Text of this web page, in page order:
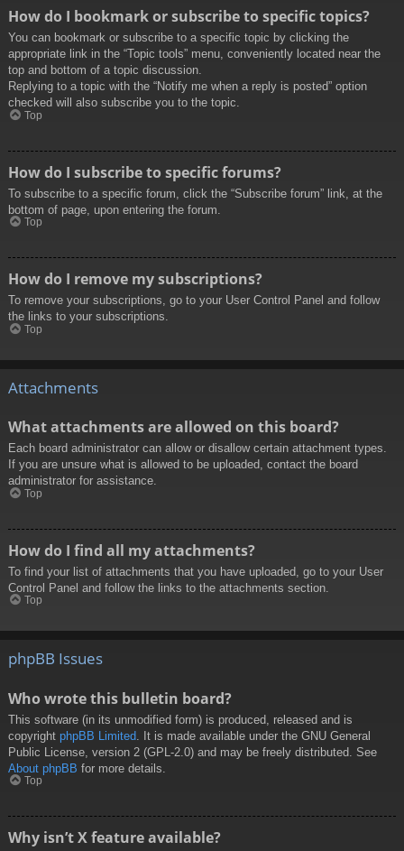
How do I bookmark or subscribe to specific topics?
You can bookmark or subscribe to a specific topic by clicking the
appropriate link in the “Topic tools” menu, conveniently located near the
top and bottom of a topic discussion.
Replying to a topic with the “Notify me when a reply is posted” option
checked will also subscribe you to the topic.
Top
How do I subscribe to specific forums?
To subscribe to a specific forum, click the “Subscribe forum” link, at the
bottom of page, upon entering the forum.
Top
How do I remove my subscriptions?
To remove your subscriptions, go to your User Control Panel and follow
the links to your subscriptions.
Top
Attachments
What attachments are allowed on this board?
Each board administrator can allow or disallow certain attachment types.
If you are unsure what is allowed to be uploaded, contact the board
administrator for assistance.
Top
How do I find all my attachments?
To find your list of attachments that you have uploaded, go to your User
Control Panel and follow the links to the attachments section.
Top
phpBB Issues
Who wrote this bulletin board?
This software (in its unmodified form) is produced, released and is
copyright phpBB Limited . It is made available under the GNU General
Public License, version 2 (GPL-2.0) and may be freely distributed. See
About phpBB for more details.
Top
Why isn’t X feature available?